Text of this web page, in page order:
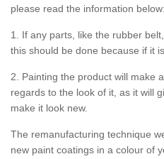
please read the information below:
1. If any parts, like the rubber
this should be done because if it
2. Painting the product will make
regards to the look of it, as it will
make it look new.
The remanufacturing technique
new paint coatings in a colour of